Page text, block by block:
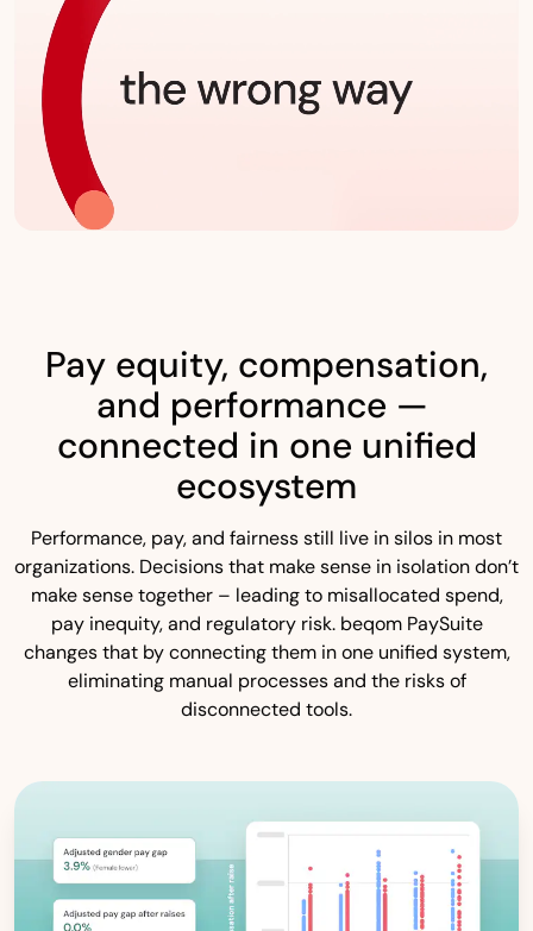
Pay equity, compensation,
and performance —
connected in one unified
ecosystem
Performance, pay, and fairness still live in silos in most
organizations. Decisions that make sense in isolation don’t
make sense together – leading to misallocated spend,
pay inequity, and regulatory risk. beqom PaySuite
changes that by connecting them in one unified system,
eliminating manual processes and the risks of
disconnected tools.